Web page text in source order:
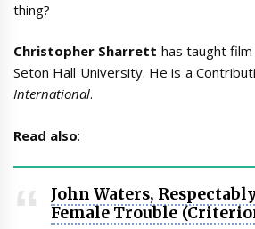
thing?
Christopher Sharrett has taught
Seton Hall University. He is a
International.
Read also:
John Waters,
Female Trouble